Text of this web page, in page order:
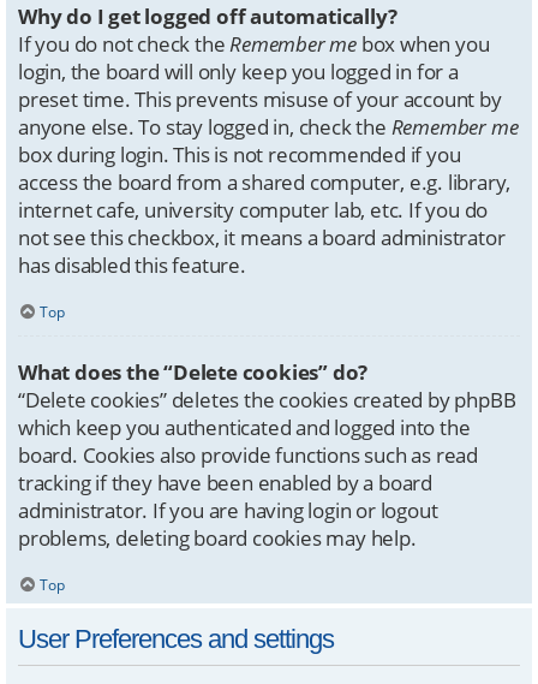
Why do I get logged off automatically?
If you do not check theRemember me box when you
login, the board will only keep you logged in for a
preset time. This prevents misuse of your account by
anyone else. To stay logged in, check the Remember me
box during login. This is not recommended if you
access the board from a shared computer, e.g. library,
internet cafe, university computer lab, etc. If you do
not see this checkbox, it means a board administrator
has disabled this feature.
Top
What does the “Delete cookies” do?
“Delete cookies” deletes the cookies created by phpBB
which keep you authenticated and logged into the
board. Cookies also provide functions such as read
tracking if they have been enabled by a board
administrator. If you are having login or logout
problems, deleting board cookies may help.
Top
User Preferences and settings